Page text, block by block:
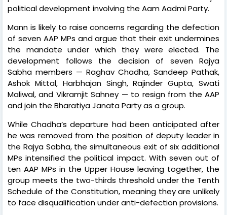
political development involving the Aam Aadmi Party.
Mann is likely to raise concerns regarding the defection
of seven AAP MPs and argue that their exit undermines
the mandate under which they were elected. The
development follows the decision of seven Rajya
Sabha members — Raghav Chadha, Sandeep Pathak,
Ashok Mittal, Harbhajan Singh, Rajinder Gupta, Swati
Maliwal, and Vikramjit Sahney — to resign from the AAP
and join the Bharatiya Janata Party as a group.
While Chadha’s departure had been anticipated after
he was removed from the position of deputy leader in
the Rajya Sabha, the simultaneous exit of six additional
MPs intensified the political impact. With seven out of
ten AAP MPs in the Upper House leaving together, the
group meets the two-thirds threshold under the Tenth
Schedule of the Constitution, meaning they are unlikely
to face disqualification under anti-defection provisions.